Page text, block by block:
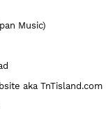
Music)
aka TnTisland.com